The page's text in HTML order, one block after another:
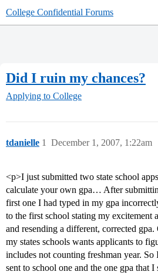
College Confidential Forums
Did I ruin my chances?
Applying to College
tdanielle December 1, 2007, 1:22am
1
<p>I just submitted two state school
calculate your own gpa… After
first one I had typed in my gpa
to the first school stating my excitement
and resending a different, corrected
my states schools wants applicants to
includes not counting freshman year. So
sent to school one and the one gpa that